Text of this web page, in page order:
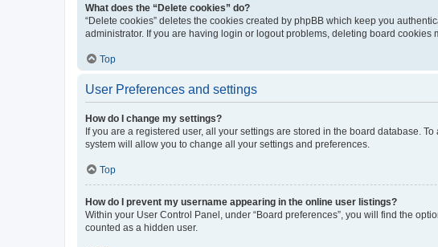
What does the “Delete cookies” do?
“Delete cookies” deletes the cookies created by phpBB which keep you
administrator. If you are having login or logout problems, deleting board cookies
Top
User Preferences and settings
How do I change my settings?
If you are a registered user, all your settings are stored in the board database.
system will allow you to change all your settings and preferences.
Top
How do I prevent my username appearing in the online user listings?
Within your User Control Panel, under “Board preferences”, you will find the
counted as a hidden user.